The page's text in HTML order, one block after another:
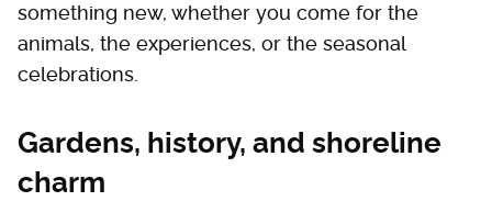
something new, whether you come for the
animals, the experiences, or the seasonal
celebrations.
Gardens, history, and shoreline
charm